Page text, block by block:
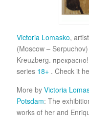
Victoria Lomasko,
(Moscow –
Kreuzberg.
series 18+ . Check it
More by Victoria
Potsdam: The
works of her and